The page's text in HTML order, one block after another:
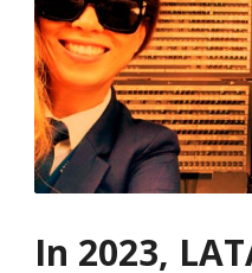
In 2023,